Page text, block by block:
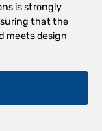
is strongly
that the
meets design